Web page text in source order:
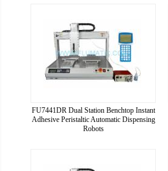
FU7441DR Dual Station Benchtop Instant
Adhesive Peristaltic Automatic Dispensing
Robots